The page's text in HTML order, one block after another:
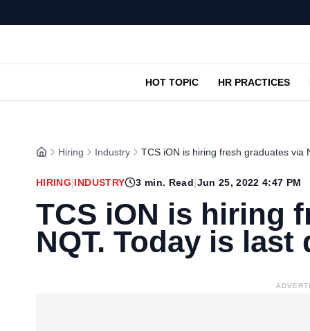
HOT TOPIC HR PRACTICES
Hiring Industry TCS iON is hiring fresh graduates via
HIRING|INDUSTRY 3 min. Read|Jun 25, 2022 4:47 PM
TCS iON is hiring
NQT. Today is